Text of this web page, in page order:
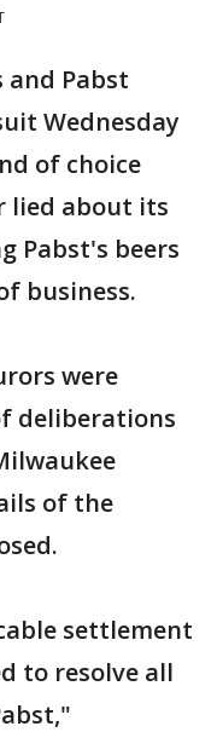
and Pabst
Wednesday
of choice
lied about its
Pabst's beers
business.
were
deliberations
of the
settlement
to resolve all